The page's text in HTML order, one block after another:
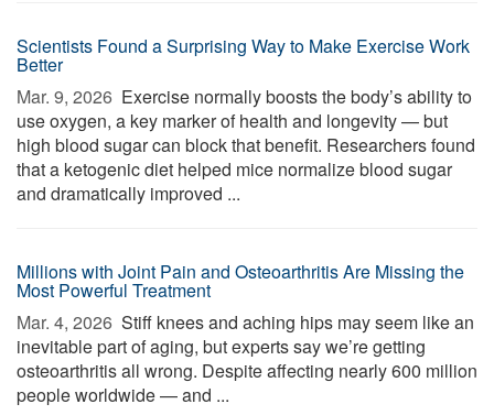
Scientists Found a Surprising Way to Make Exercise Work
Better
Mar. 9, 2026  Exercise normally boosts the body’s ability to
use oxygen, a key marker of health and longevity — but
high blood sugar can block that benefit. Researchers found
that a ketogenic diet helped mice normalize blood sugar
and dramatically improved ...
Millions with Joint Pain and Osteoarthritis Are Missing the
Most Powerful Treatment
Mar. 4, 2026  Stiff knees and aching hips may seem like an
inevitable part of aging, but experts say we’re getting
osteoarthritis all wrong. Despite affecting nearly 600 million
people worldwide — and ...